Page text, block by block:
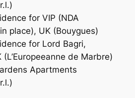
for VIP (NDA
place), UK (Bouygues)
for Lord Bagri,
(L’Europeeanne de Marbre)
Apartments